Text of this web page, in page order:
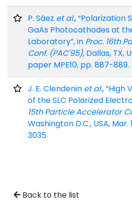
P. Sáez et al., “Polarization
GaAs Photocathodes at
Laboratory”, in Proc. 16th
Conf. (PAC'95), Dallas, TX,
paper MPE10, pp. 887-889.
J. E. Clendenin et al., “High
of the SLC Polarized
15th Particle Accelerator
Washington D.C., USA, Mar.
3035.
Back to the list